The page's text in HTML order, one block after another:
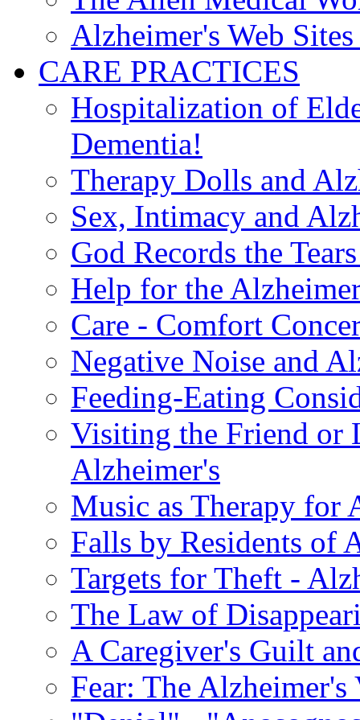
Alzheimer's Web
CARE PRACTICES
Hospitalization of
Dementia!
Therapy Dolls and
Sex, Intimacy and
God Records the
Help for the
Care - Comfort
Negative Noise and
Feeding-Eating
Visiting the Friend or
Alzheimer's
Music as Therapy for
Falls by Residents of
Targets for Theft -
The Law of
A Caregiver's Guilt
Fear: The